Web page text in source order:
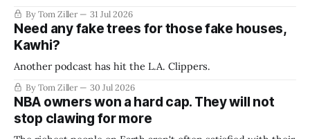
By Tom Ziller 31 Jul 2026
Need any fake trees for those fake houses,
Kawhi?
Another podcast has hit the L.A. Clippers.
By Tom Ziller 30 Jul 2026
NBA owners won a hard cap. They will not
stop clawing for more